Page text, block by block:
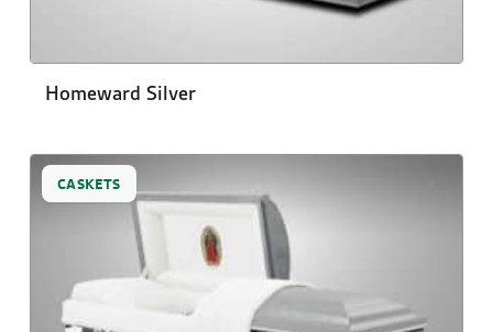
Homeward Silver
CASKETS